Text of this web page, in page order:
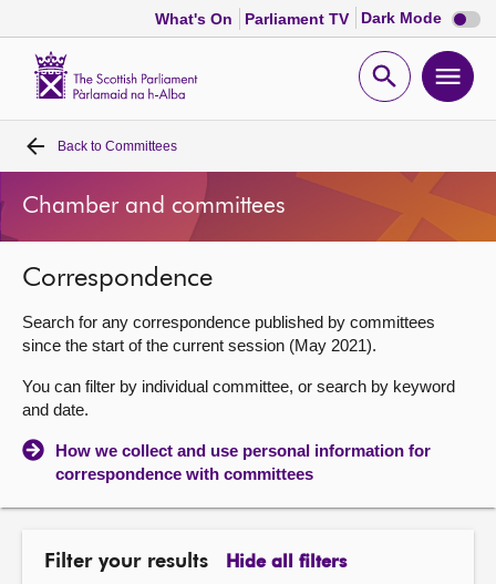
What's On Parliament TV Dark Mode Dark
mode
Open
Home
Bills and laws
MSPs
Chamber and committees
Get involved
Visit
Back to Committees
Chamber and committees
Correspondence
Search for any correspondence published by committees
since the start of the current session (May 2021).
You can filter by individual committee, or search by keyword
and date.
How we collect and use personal information for
correspondence with committees
Filter your results Hide all filters